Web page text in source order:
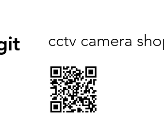
cctv camera